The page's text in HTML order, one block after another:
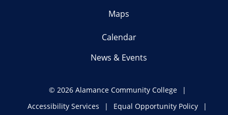
Maps
Calendar
News & Events
© 2026 Alamance Community College
Accessibility Services
Equal Opportunity Policy